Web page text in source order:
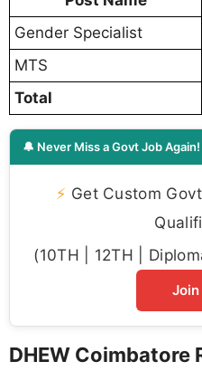
Gender Specialist
MTS
Total
🔔 Never Miss a Govt Job Again!
⚡ Get Custom
(10TH | 12TH |
Join
DHEW